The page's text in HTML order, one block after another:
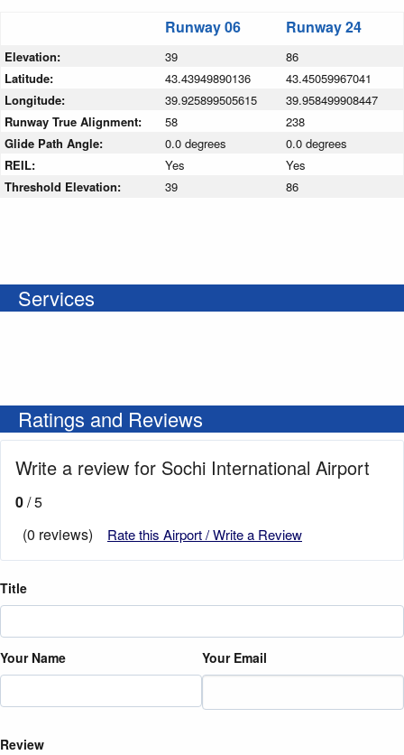
Runway 06 Runway 24
Elevation: 39
86
Latitude:
43.43949890136
43.45059967041
Longitude:
39.925899505615
39.958499908447
Runway True Alignment:
58
238
Glide Path Angle:
0.0 degrees
0.0 degrees
REIL:
Yes
Yes
Threshold Elevation:
39 86
Services
Ratings and Reviews
Write a review for Sochi International Airport
0/ 5
(0 reviews)
Rate this Airport / Write a Review
Title
Your Name Your Email
Review